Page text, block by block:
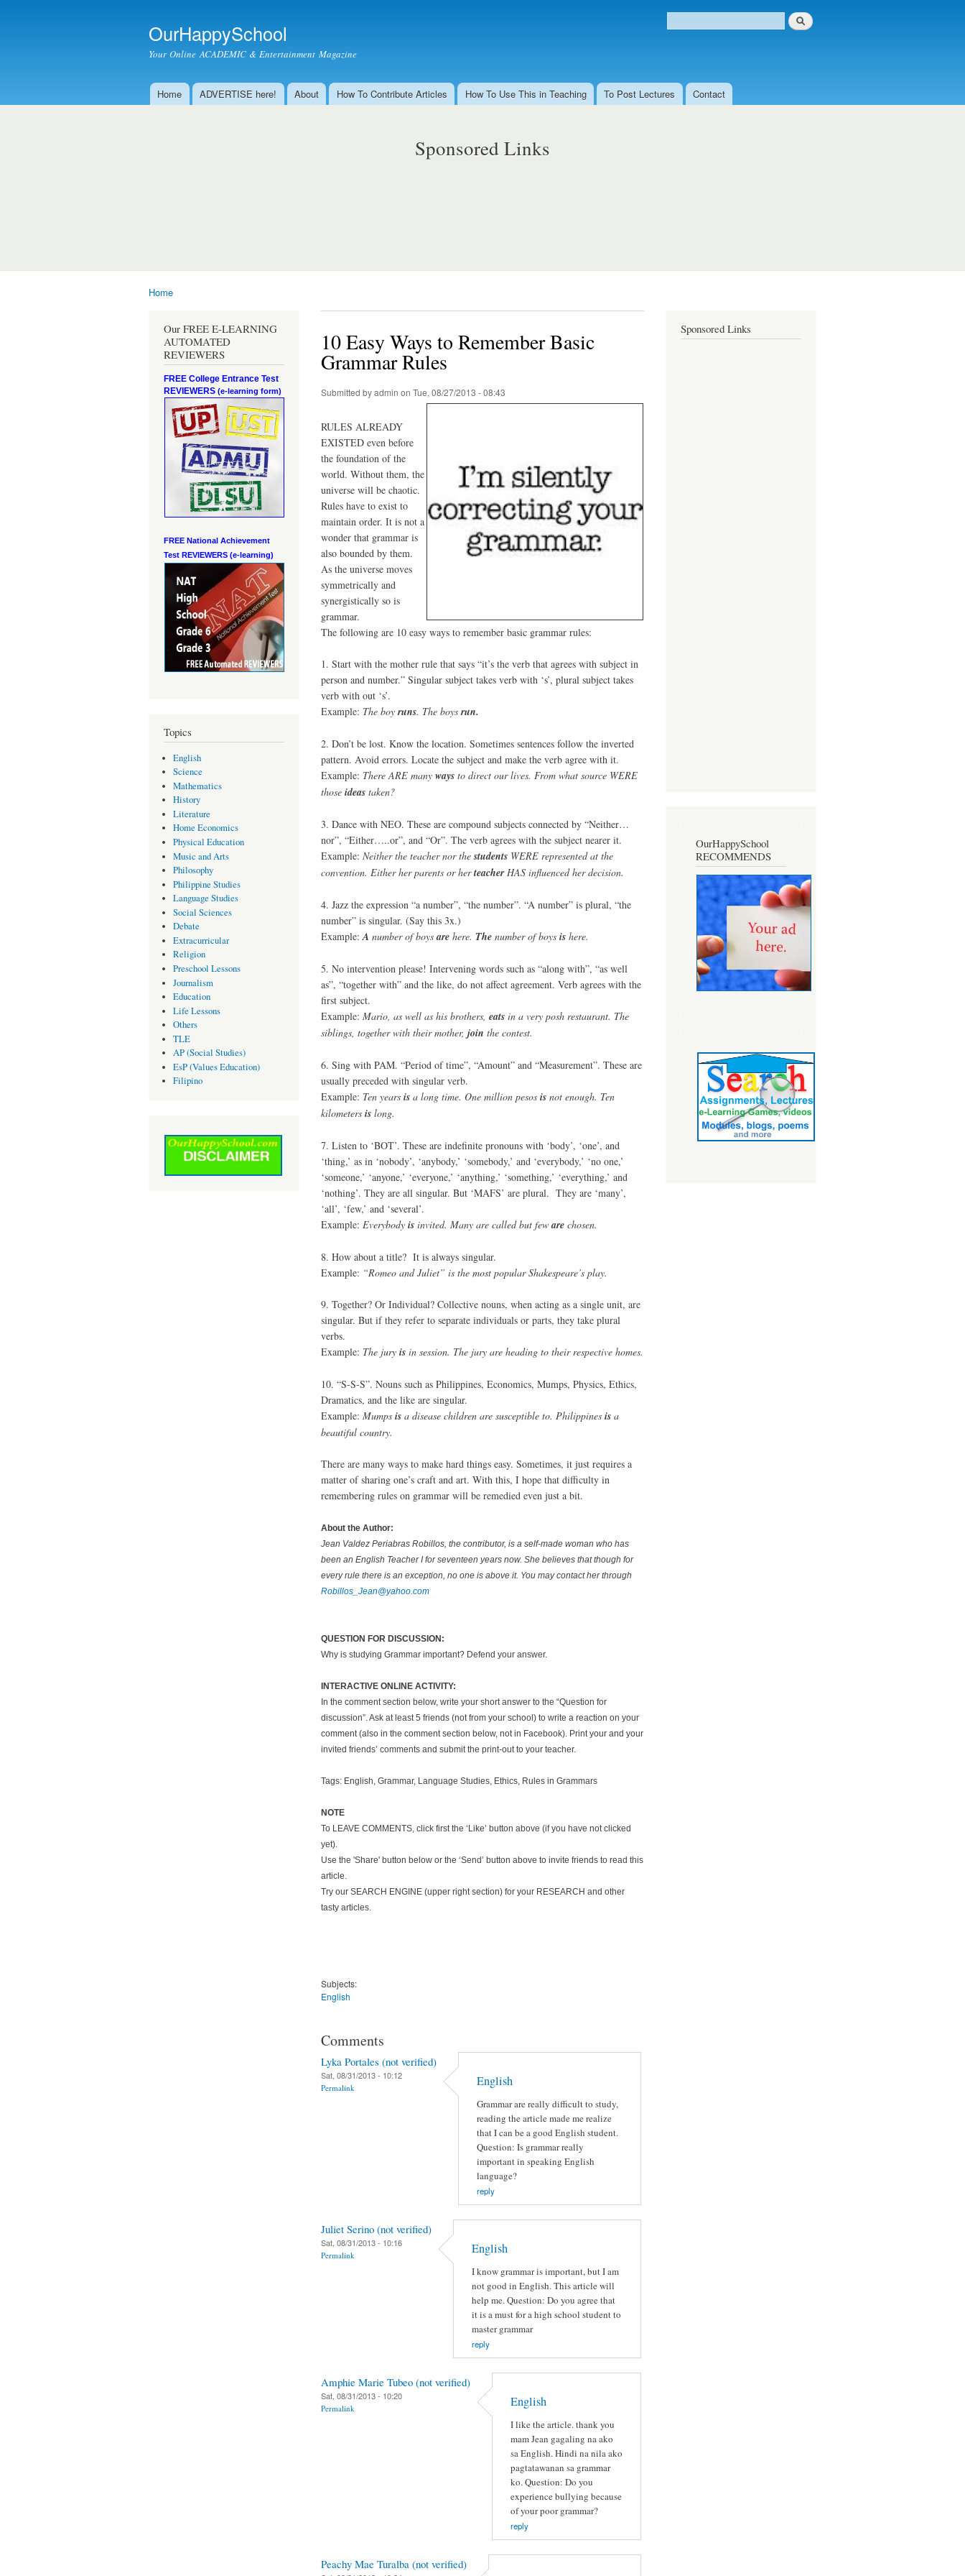
OurHappySchool
Your Online ACADEMIC & Entertainment Magazine
Search form
Search
Main menu
Home ADVERTISE here! About How To Contribute Articles How To Use This in Teaching To Post Lectures Contact
Sponsored Links
Home
Our FREE E-LEARNING
AUTOMATED
REVIEWERS
FREE College Entrance Test
REVIEWERS (e-learning form)
FREE National Achievement
Test REVIEWERS (e-learning)
Topics
English
Science
Mathematics
History
Literature
Home Economics
Physical Education
Music and Arts
Philosophy
Philippine Studies
Language Studies
Social Sciences
Debate
Extracurricular
Religion
Preschool Lessons
Journalism
Education
Life Lessons
Others
TLE
AP (Social Studies)
EsP (Values Education)
Filipino
10 Easy Ways to Remember Basic
Grammar Rules
Submitted byadmin on Tue, 08/27/2013 - 08:43
RULES ALREADY
EXISTED even before
the foundation of the
world. Without them, the
universe will be chaotic.
Rules have to exist to
maintain order. It is not a
wonder that grammar is
also bounded by them.
As the universe moves
symmetrically and
synergistically so is
grammar.
The following are 10 easy ways to remember basic grammar rules:
1. Start with the mother rule that says “it’s the verb that agrees with subject in
person and number.” Singular subject takes verb with ‘s’, plural subject takes
verb with out ‘s’.
Example: The boyruns. The boysrun.
2. Don’t be lost. Know the location. Sometimes sentences follow the inverted
pattern. Avoid errors. Locate the subject and make the verb agree with it.
Example: There ARE many ways to direct our lives. From what source WERE
those ideas taken?
3. Dance with NEO. These are compound subjects connected by “Neither…
nor”, “Either…..or”, and “Or”. The verb agrees with the subject nearer it.
Example: Neither the teacher nor thestudents WERE represented at the
convention. Either her parents or herteacherHAS influenced her decision.
4. Jazz the expression “a number”, “the number”. “A number” is plural, “the
number” is singular. (Say this 3x.)
Example:A number of boysare here. The number of boys is here.
5. No intervention please! Intervening words such as “along with”, “as well
as”, “together with” and the like, do not affect agreement. Verb agrees with the
first subject.
Example: Mario, as well as his brothers, eats in a very posh restaurant. The
siblings, together with their mother, join the contest.
6. Sing with PAM. “Period of time”, “Amount” and “Measurement”. These are
usually preceded with singular verb.
Example: Ten years is a long time. One million pesos is not enough. Ten
kilometers is long.
7. Listen to ‘BOT’. These are indefinite pronouns with ‘body’, ‘one’, and
‘thing,’ as in ‘nobody’, ‘anybody,’ ‘somebody,’ and ‘everybody,’ ‘no one,’
‘someone,’ ‘anyone,’ ‘everyone,’ ‘anything,’ ‘something,’ ‘everything,’ and
‘nothing’. They are all singular. But ‘MAFS’ are plural. They are ‘many’,
‘all’, ‘few,’ and ‘several’.
Example: Everybody is invited. Many are called but feware chosen.
8. How about a title? It is always singular.
Example: “Romeo and Juliet” is the most popular Shakespeare’s play.
9. Together? Or Individual? Collective nouns, when acting as a single unit, are
singular. But if they refer to separate individuals or parts, they take plural
verbs.
Example: The jury is in session. The jury are heading to their respective homes.
10. “S-S-S”. Nouns such as Philippines, Economics, Mumps, Physics, Ethics,
Dramatics, and the like are singular.
Example: Mumps is a disease children are susceptible to. Philippines is a
beautiful country.
There are many ways to make hard things easy. Sometimes, it just requires a
matter of sharing one’s craft and art. With this, I hope that difficulty in
remembering rules on grammar will be remedied even just a bit.
About the Author:
Jean Valdez Periabras Robillos, the contributor, is a self-made woman who has
been an English Teacher I for seventeen years now. She believes that though for
every rule there is an exception, no one is above it. You may contact her through
Robillos_Jean@yahoo.com
QUESTION FOR DISCUSSION:
Why is studying Grammar important? Defend your answer.
INTERACTIVE ONLINE ACTIVITY:
In the comment section below, write your short answer to the “Question for
discussion”. Ask at least 5 friends (not from your school) to write a reaction on your
comment (also in the comment section below, not in Facebook). Print your and your
invited friends’ comments and submit the print-out to your teacher.
Tags: English, Grammar, Language Studies, Ethics, Rules in Grammars
NOTE
To LEAVE COMMENTS, click first the ‘Like’ button above (if you have not clicked
yet).
Use the 'Share' button below or the ‘Send’ button above to invite friends to read this
article.
Try our SEARCH ENGINE (upper right section) for your RESEARCH and other
tasty articles.
Subjects:
English
Comments
Lyka Portales (not verified)
Sat, 08/31/2013 - 10:12
Permalink English
Grammar are really difficult to study,
reading the article made me realize
that I can be a good English student.
Question: Is grammar really
important in speaking English
language?
reply
Juliet Serino (not verified)
Sat, 08/31/2013 - 10:16
Permalink English
I know grammar is important, but I am
not good in English. This article will
help me. Question: Do you agree that
it is a must for a high school student to
master grammar
reply
Amphie Marie Tubeo (not verified)
Sat, 08/31/2013 - 10:20
Permalink English
I like the article. thank you
mam Jean gagaling na ako
sa English. Hindi na nila ako
pagtatawanan sa grammar
ko. Question: Do you
experience bullying because
of your poor grammar?
reply
Peachy Mae Turalba (not verified)
Sponsored Links
OurHappySchool
RECOMMENDS